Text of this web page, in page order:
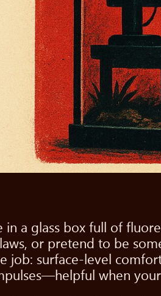
in a glass box full of
or pretend to be
job: surface-level
when